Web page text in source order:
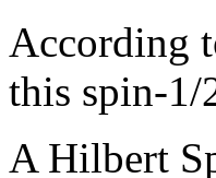
According
this spin-1/
A Hilbert